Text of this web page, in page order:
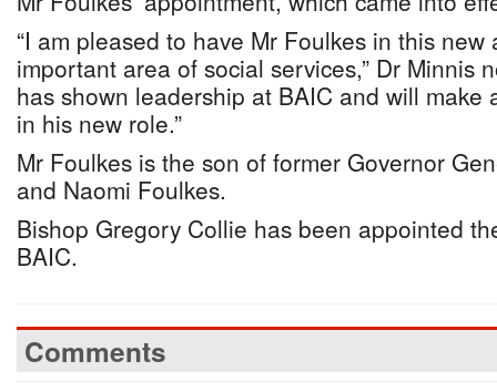
“I am pleased to have Mr Foulkes in this
important area of social services,” Dr Minnis
has shown leadership at BAIC and will make
in his new role.”
Mr Foulkes is the son of former Governor
and Naomi Foulkes.
Bishop Gregory Collie has been appointed
BAIC.
Comments